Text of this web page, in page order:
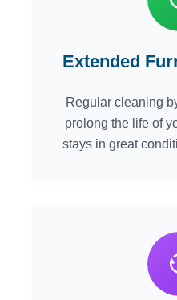
Extended
Regular cleaning
prolong the life of
stays in great